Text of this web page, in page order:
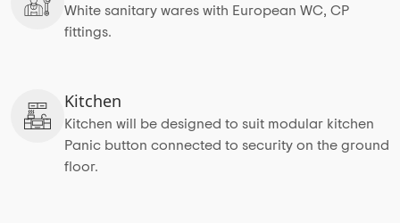
White sanitary wares with European WC, CP
fittings.
Kitchen
Kitchen will be designed to suit modular kitchen
Panic button connected to security on the ground
floor.